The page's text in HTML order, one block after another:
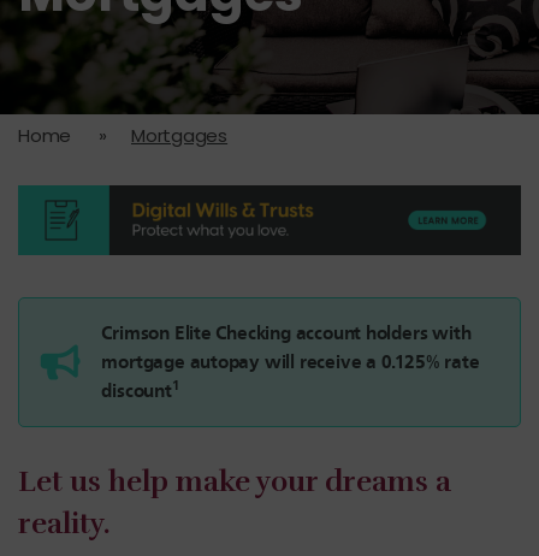
Home » Mortgages
Crimson Elite Checking account holders with
mortgage autopay will receive a 0.125% rate
discount1
Let us help make your dreams a
reality.